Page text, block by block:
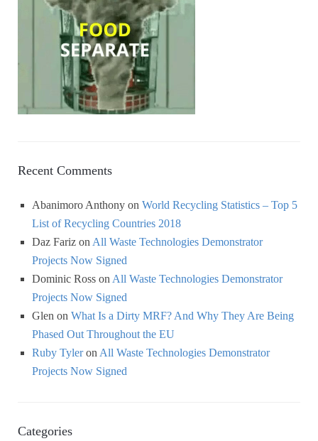
Recent Comments
Abanimoro Anthony on World Recycling Statistics – Top 5
List of Recycling Countries 2018
Daz Fariz on All Waste Technologies Demonstrator
Projects Now Signed
Dominic Ross on All Waste Technologies Demonstrator
Projects Now Signed
Glen on What Is a Dirty MRF? And Why They Are Being
Phased Out Throughout the EU
Ruby Tyleron All Waste Technologies Demonstrator
Projects Now Signed
Categories